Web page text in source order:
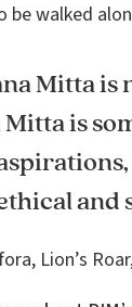
be walked
Mitta is
is
and
Lion’s